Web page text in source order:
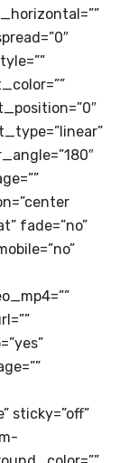
fade=”no”
sticky=”off”